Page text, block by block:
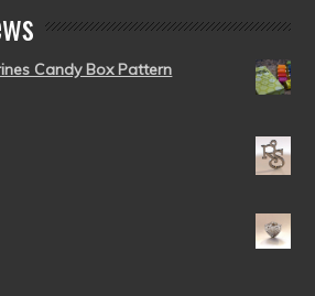
Candy Box Pattern